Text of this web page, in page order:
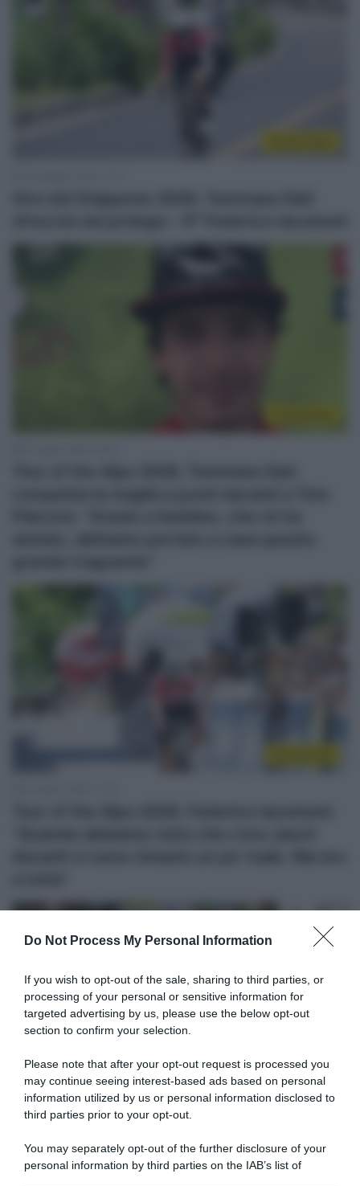
Do Not Process My Personal Information
If you wish to opt-out of the sale, sharing to third parties, or
processing of your personal or sensitive information for
targeted advertising by us, please use the below opt-out
section to confirm your selection.
Please note that after your opt-out request is processed you
may continue seeing interest-based ads based on personal
information utilized by us or personal information disclosed to
third parties prior to your opt-out.
You may separately opt-out of the further disclosure of your
personal information by third parties on the IAB’s list of
Continental
22 Aprile 2026, 16:11
il bis: “Sono quasi più contento per oggi
che per la vittoria”